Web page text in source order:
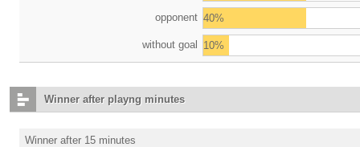
opponent 40%
without goal 10%
Winner after playng minutes
Winner after 15 minutes